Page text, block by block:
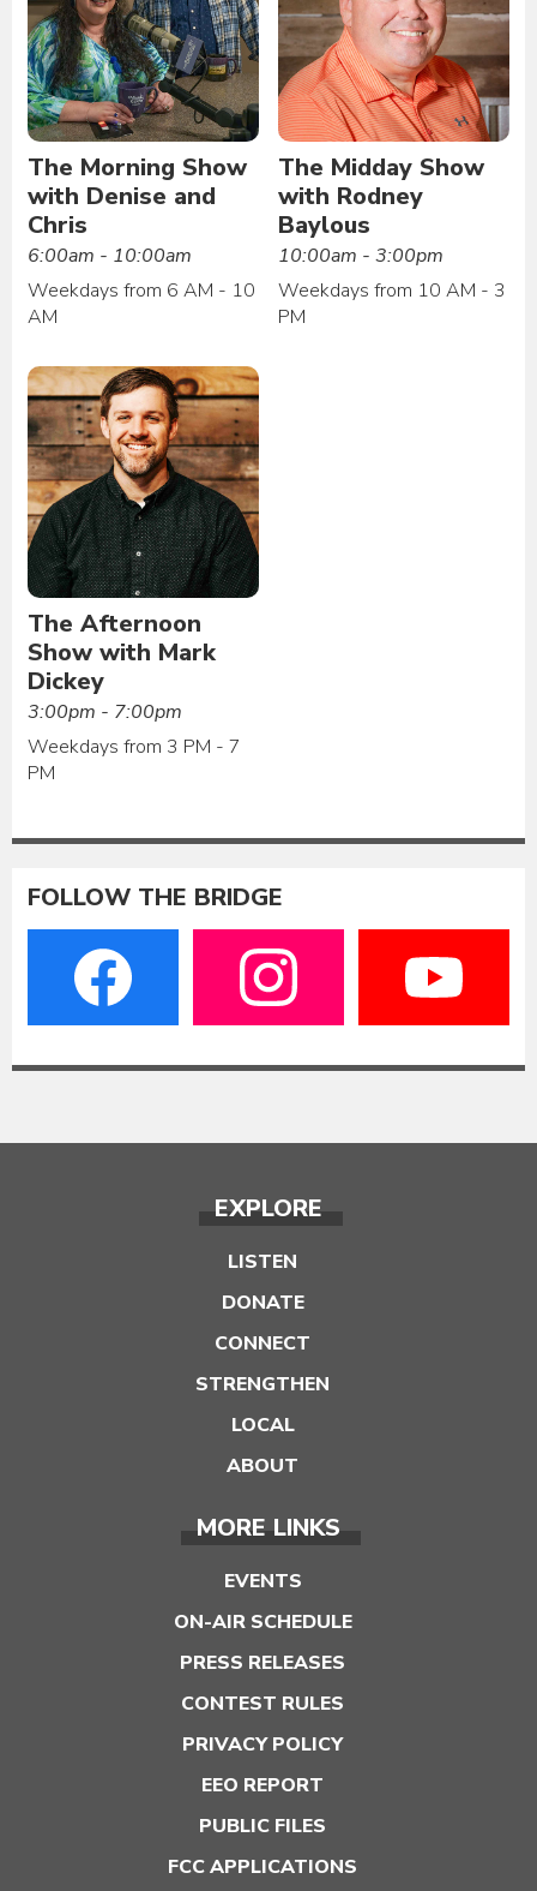
The Morning Show
with Denise and
Chris
6:00am - 10:00am
Weekdays from 6 AM - 10
AM
The Midday Show
with Rodney
Baylous
10:00am - 3:00pm
Weekdays from 10 AM - 3
PM
The Afternoon
Show with Mark
Dickey
3:00pm - 7:00pm
Weekdays from 3 PM - 7
PM
FOLLOW THE BRIDGE
EXPLORE
LISTEN
DONATE
CONNECT
STRENGTHEN
LOCAL
ABOUT
MORE LINKS
EVENTS
ON-AIR SCHEDULE
PRESS RELEASES
CONTEST RULES
PRIVACY POLICY
EEO REPORT
PUBLIC FILES
FCC APPLICATIONS